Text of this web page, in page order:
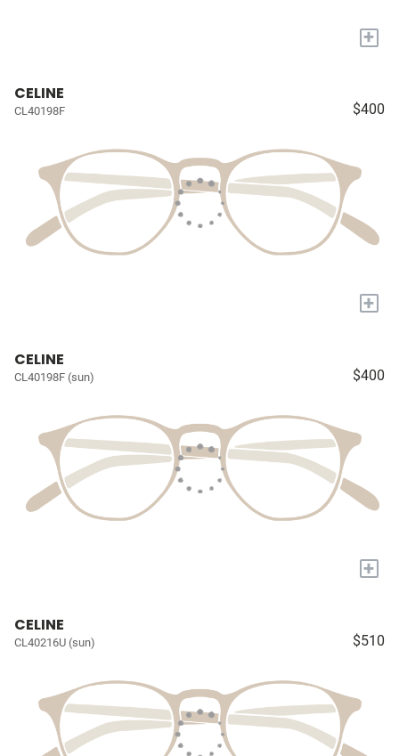
+
CELINE
CL40198F $400
+
CELINE
CL40198F (sun) $400
+
CELINE
CL40216U (sun) $510